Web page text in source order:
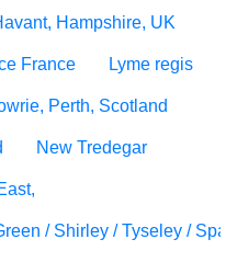
Hampshire, UK
France Lyme regis
Perth, Scotland
New Tredegar
/ Shirley / Tyseley /